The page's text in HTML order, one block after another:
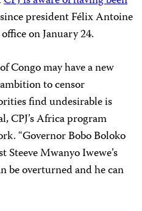
president Félix Antoine
on January 24.
Congo may have a new
to censor
find undesirable is
CPJ’s Africa program
“Governor Bobo Boloko
Mwanyo Iwewe’s
be overturned and he can